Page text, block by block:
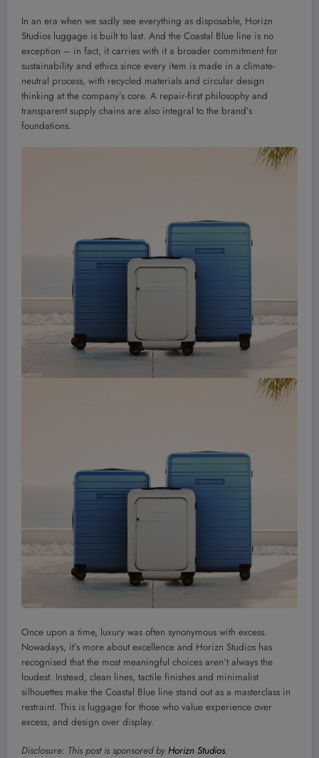
In an era when we sadly see everything as disposable, Horizn
Studios luggage is built to last. And the Coastal Blue line is no
exception – in fact, it carries with it a broader commitment for
sustainability and ethics since every item is made in a climate-
neutral process, with recycled materials and circular design
thinking at the company’s core. A repair-first philosophy and
transparent supply chains are also integral to the brand’s
foundations.
Once upon a time, luxury was often synonymous with excess.
Nowadays, it’s more about excellence and Horizn Studios has
recognised that the most meaningful choices aren’t always the
loudest. Instead, clean lines, tactile finishes and minimalist
silhouettes make the Coastal Blue line stand out as a masterclass in
restraint. This is luggage for those who value experience over
excess, and design over display.
Disclosure: This post is sponsored by Horizn Studios.